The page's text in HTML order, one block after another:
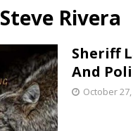
Steve Rivera
Sheriff
And
October